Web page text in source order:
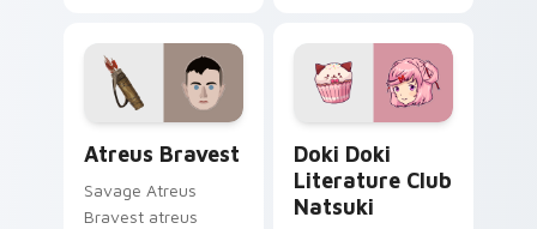
game energy.
game energy.
Atreus Bravest
Savage Atreus
Bravest atreus
Doki Doki
Literature Club
Natsuki